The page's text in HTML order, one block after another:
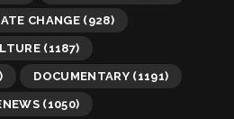
CHANGE(928)
(1187)
DOCUMENTARY (1191)
(1050)